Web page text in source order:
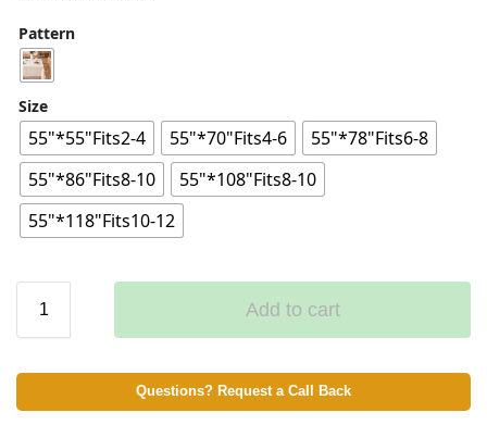
Pattern
Size
55"*55"Fits2-4 55"*70"Fits4-6
55"*78"Fits6-8
55"*86"Fits8-10
55"*108"Fits8-10
55"*118"Fits10-12
Add to cart
Questions? Request a Call Back